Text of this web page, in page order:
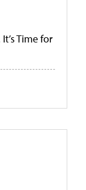
Time for